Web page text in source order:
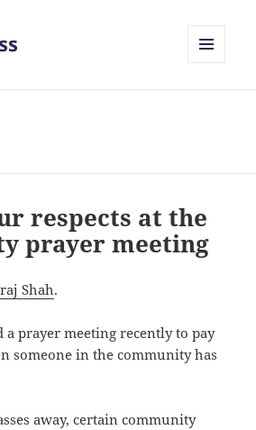
respects at the
prayer meeting
Shah.
a prayer meeting recently to pay
someone in the community has
away, certain community